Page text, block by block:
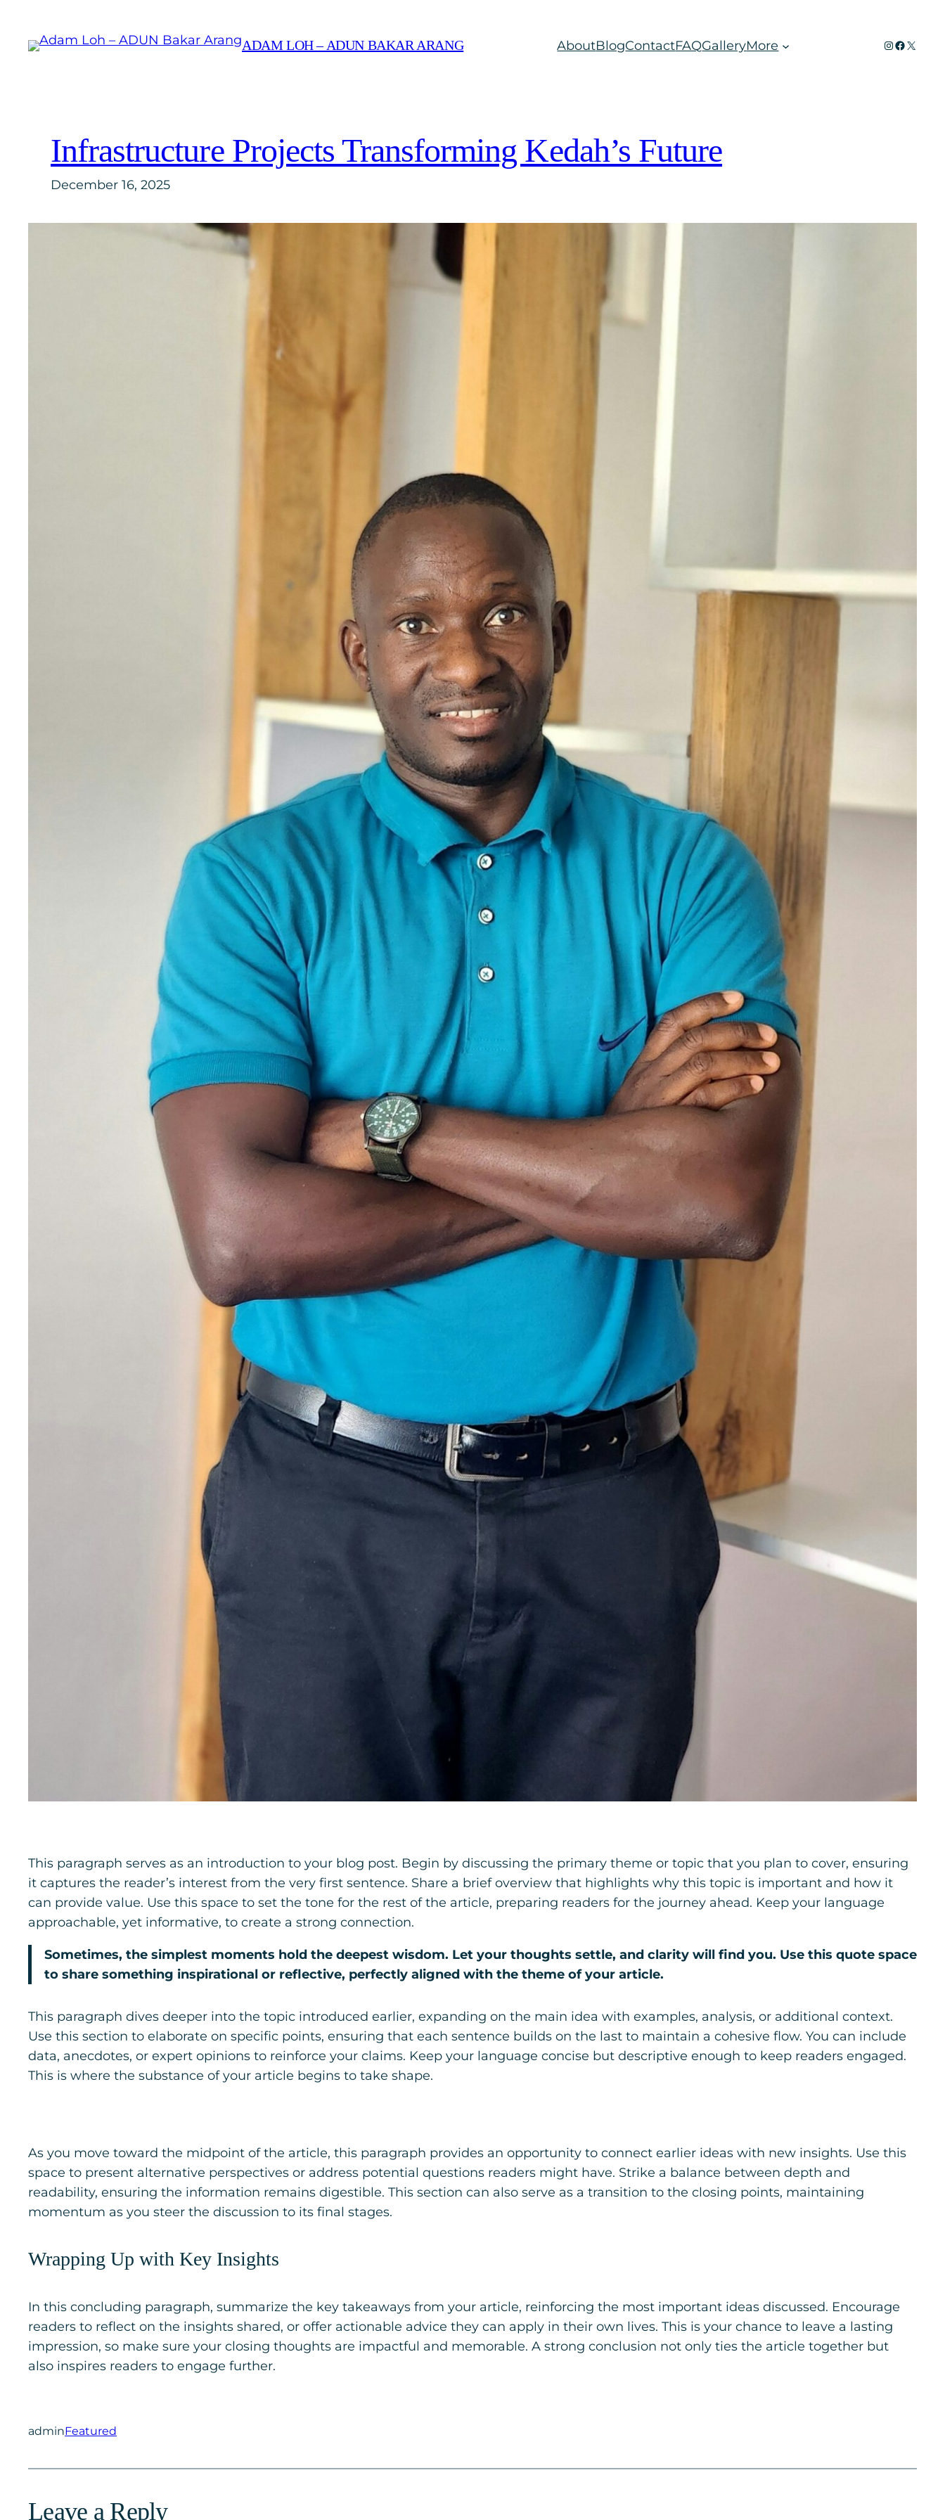
content
ADAM LOH – ADUN BAKAR ARANG AboutBlogContactFAQGalleryMore Instagram
X
Infrastructure Projects Transforming Kedah’s Future
December 16, 2025
This paragraph serves as an introduction to your blog post. Begin by discussing the primary theme or topic that you plan to cover, ensuring
it captures the reader’s interest from the very first sentence. Share a brief overview that highlights why this topic is important and how it
can provide value. Use this space to set the tone for the rest of the article, preparing readers for the journey ahead. Keep your language
approachable, yet informative, to create a strong connection.
Sometimes, the simplest moments hold the deepest wisdom. Let your thoughts settle, and clarity will find you. Use this quote space
to share something inspirational or reflective, perfectly aligned with the theme of your article.
This paragraph dives deeper into the topic introduced earlier, expanding on the main idea with examples, analysis, or additional context.
Use this section to elaborate on specific points, ensuring that each sentence builds on the last to maintain a cohesive flow. You can include
data, anecdotes, or expert opinions to reinforce your claims. Keep your language concise but descriptive enough to keep readers engaged.
This is where the substance of your article begins to take shape.
As you move toward the midpoint of the article, this paragraph provides an opportunity to connect earlier ideas with new insights. Use this
space to present alternative perspectives or address potential questions readers might have. Strike a balance between depth and
readability, ensuring the information remains digestible. This section can also serve as a transition to the closing points, maintaining
momentum as you steer the discussion to its final stages.
Wrapping Up with Key Insights
In this concluding paragraph, summarize the key takeaways from your article, reinforcing the most important ideas discussed. Encourage
readers to reflect on the insights shared, or offer actionable advice they can apply in their own lives. This is your chance to leave a lasting
impression, so make sure your closing thoughts are impactful and memorable. A strong conclusion not only ties the article together but
also inspires readers to engage further.
adminFeatured
Leave a Reply